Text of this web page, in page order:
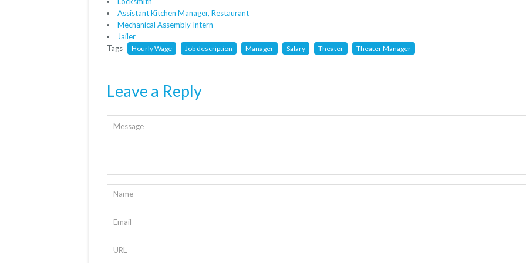
Assistant Kitchen Manager, Restaurant
Mechanical Assembly Intern
Jailer
Tags
Hourly Wage Job description Manager Salary Theater Theater Manager
Leave a Reply